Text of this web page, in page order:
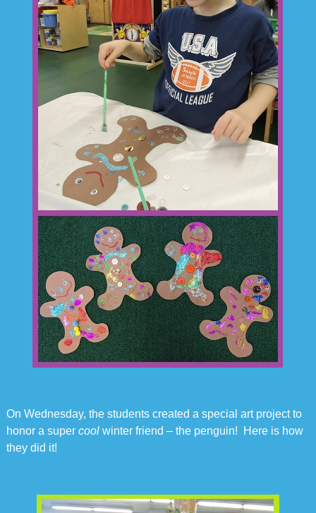
On Wednesday, the students created a special art project to
honor a super coolwinter friend – the penguin! Here is how
they did it!